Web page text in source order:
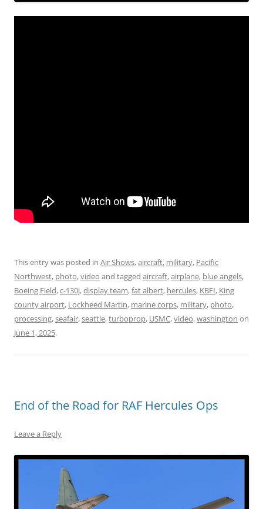
This entry was posted in Air Shows,aircraft, military, Pacific
Northwest, photo,video and tagged aircraft,airplane, blue angels,
Boeing Field,c-130j,display team,fat albert, hercules, KBFI, King
county airport, Lockheed Martin, marine corps, military, photo,
processing,seafair,seattle,turboprop, USMC,video,washington on
June 1, 2025.
End of the Road for RAF Hercules Ops
Leave a Reply